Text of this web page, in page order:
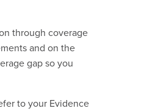
through coverage
and on the
gap so you
to your Evidence